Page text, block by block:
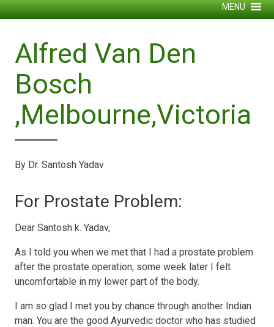
MENU
Alfred Van Den
Bosch
,Melbourne,Victoria
By Dr. Santosh Yadav
For Prostate Problem:
Dear Santosh k. Yadav,
As I told you when we met that I had a prostate problem
after the prostate operation, some week later I felt
uncomfortable in my lower part of the body.
I am so glad I met you by chance through another Indian
man. You are the good Ayurvedic doctor who has studied